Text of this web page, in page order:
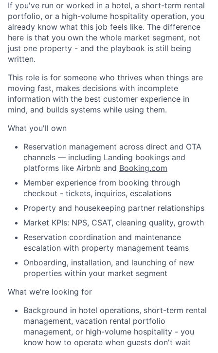
About
If you've run or worked in a hotel, a short-term rental
portfolio, or a high-volume hospitality operation, you
already know what this job feels like. The difference
here is that you own the whole market segment, not
just one property - and the playbook is still being
written.
This role is for someone who thrives when things are
moving fast, makes decisions with incomplete
information with the best customer experience in
mind, and builds systems while using them.
What you'll own
Reservation management across direct and OTA
channels — including Landing bookings and
platforms like Airbnb and Booking.com
Member experience from booking through
checkout - tickets, inquiries, escalations
Property and housekeeping partner relationships
Market KPIs: NPS, CSAT, cleaning quality, growth
Reservation coordination and maintenance
escalation with property management teams
Onboarding, installation, and launching of new
properties within your market segment
What we're looking for
Background in hotel operations, short-term rental
management, vacation rental portfolio
management, or high-volume hospitality - you
know how to operate when guests don't wait